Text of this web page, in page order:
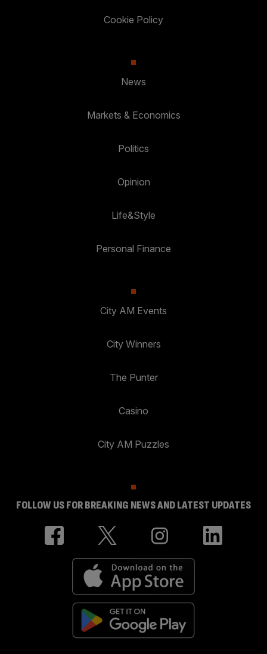
Cookie Policy
News
Markets & Economics
Politics
Opinion
Life&Style
Personal Finance
City AM Events
City Winners
The Punter
Casino
City AM Puzzles
FOLLOW US FOR BREAKING NEWS AND LATEST UPDATES